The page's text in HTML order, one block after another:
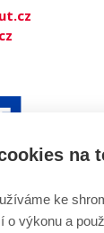
na
ke
o výkonu a